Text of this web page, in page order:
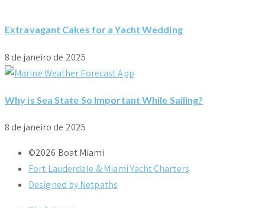
Extravagant Cakes for a Yacht Wedding
8 de janeiro de 2025
Why is Sea State So Important While Sailing?
8 de janeiro de 2025
©2026 Boat Miami
Fort Lauderdale & Miami Yacht Charters
Designed by Netpaths